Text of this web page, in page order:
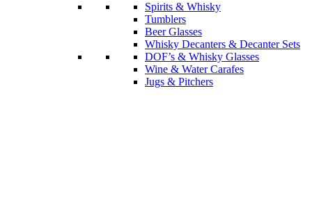
Spirits & Whisky
Tumblers
Beer Glasses
Whisky Decanters & Decanter Sets
DOF’s & Whisky Glasses
Wine & Water Carafes
Jugs & Pitchers